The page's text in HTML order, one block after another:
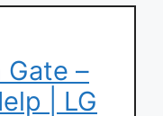
–
| LG